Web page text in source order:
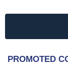
PROMOTED